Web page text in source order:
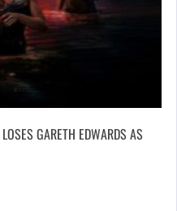
GARETH EDWARDS AS